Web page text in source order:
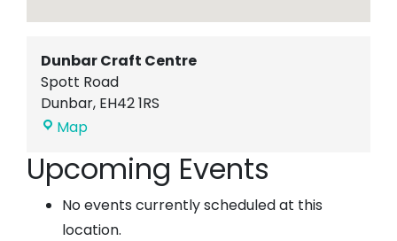
Dunbar Craft Centre
Spott Road
Dunbar, EH42 1RS
MapDunbar
Centre
Upcoming Events
No events currently scheduled at this
location.